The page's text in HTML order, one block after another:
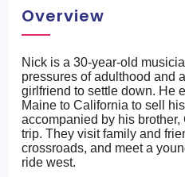
Overview
Nick is a 30-year-old
pressures of adulthood and
girlfriend to settle down. He
Maine to California to sell
accompanied by his
trip. They visit family and
crossroads, and meet a
ride west.